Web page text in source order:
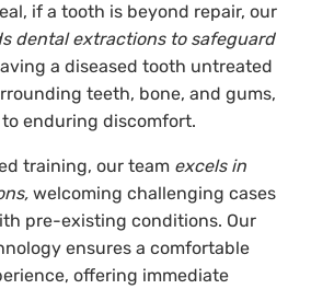
if a tooth is beyond repair, our
dental extractions to safeguard
a diseased tooth untreated
teeth, bone, and gums,
enduring discomfort.
training, our team excels in
welcoming challenging cases
pre-existing conditions. Our
ensures a comfortable
offering immediate